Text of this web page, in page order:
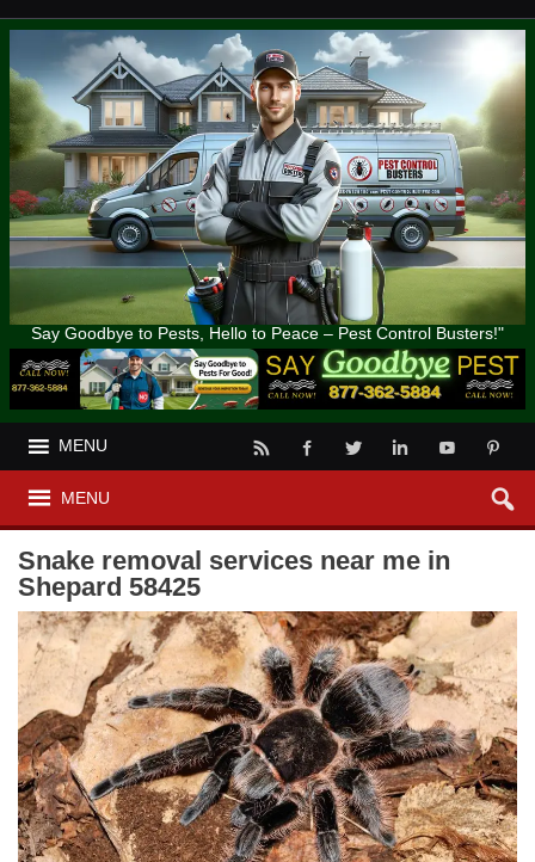
Say Goodbye to Pests, Hello to Peace – Pest Control Busters!"
MENU
MENU
Snake removal services near me in
Shepard 58425